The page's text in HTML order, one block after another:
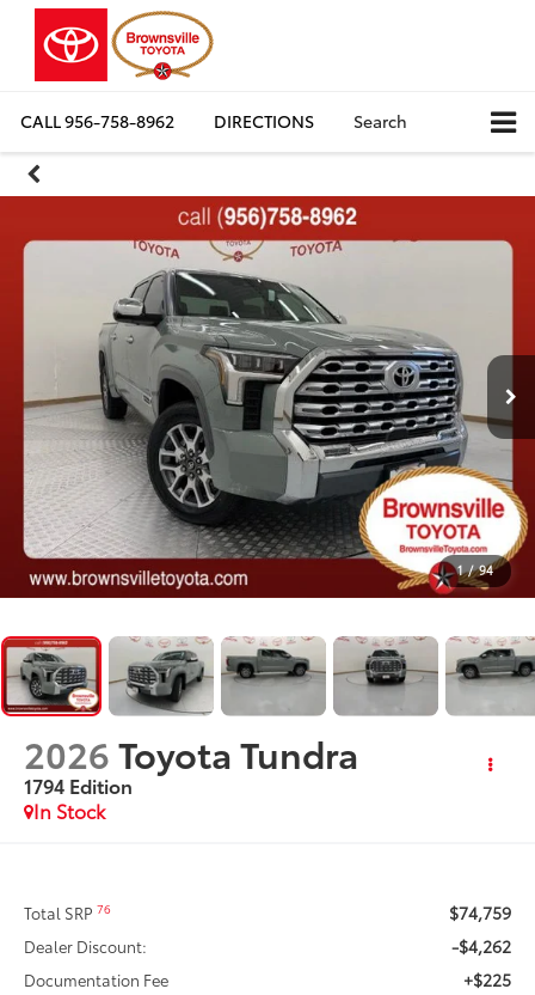
CALL956-758-8962 DIRECTIONS Search
1 / 94
2026Toyota Tundra
1794 Edition
In Stock
Total SRP76 $74,759
Dealer Discount: -$4,262
Documentation Fee +$225